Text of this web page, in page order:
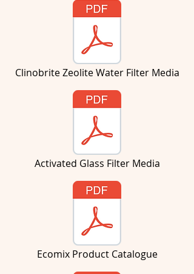
Clinobrite Zeolite Water Filter Media
Activated Glass Filter Media
Ecomix Product Catalogue